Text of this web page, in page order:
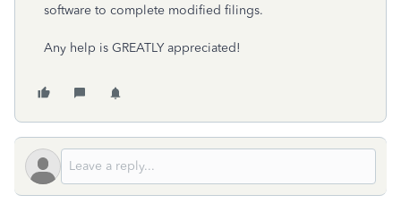
software to complete modified filings.
Any help is GREATLY appreciated!